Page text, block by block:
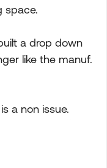
space.
a drop down
like the manuf.
a non issue.